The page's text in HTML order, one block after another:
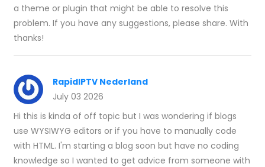
a theme or plugin that might be able to resolve this
problem. If you have any suggestions, please share. With
thanks!
RapidIPTV Nederland
July 03 2026
Hi this is kinda of off topic but I was wondering if blogs
use WYSIWYG editors or if you have to manually code
with HTML. I'm starting a blog soon but have no coding
knowledge so I wanted to get advice from someone with